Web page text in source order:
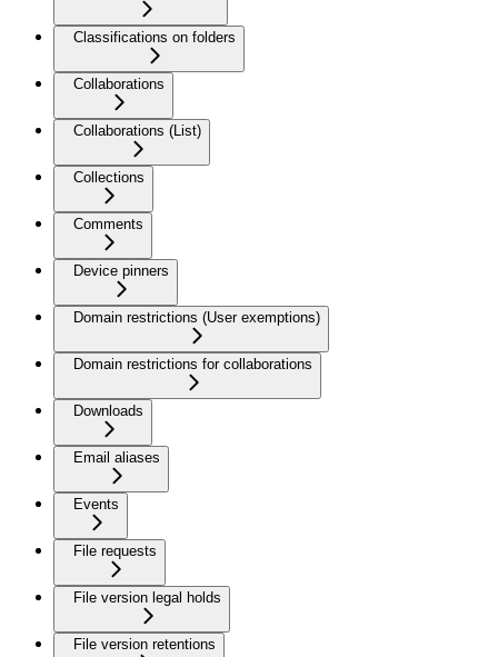
Classifications on folders
Collaborations
Collaborations (List)
Collections
Comments
Device pinners
Domain restrictions (User exemptions)
Domain restrictions for collaborations
Downloads
Email aliases
Events
File requests
File version legal holds
File version retentions